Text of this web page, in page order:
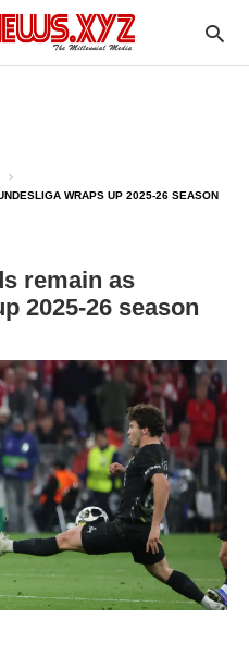
WRAPS UP 2025-26 SEASON
remain as
2025-26 season